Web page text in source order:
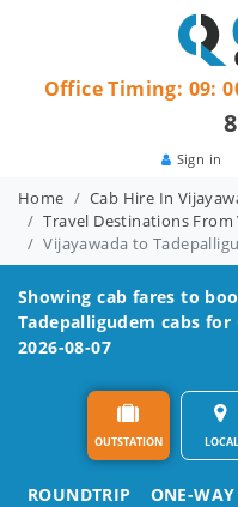
Sign in
Office Timing: 09:
Home
Cab Hire In
Travel Destinations From
Vijayawada to
Showing cab fares to
Tadepalligudem cabs for
2026-08-07
OUTSTATION LOCAL
ROUNDTRIP ONE-WAY